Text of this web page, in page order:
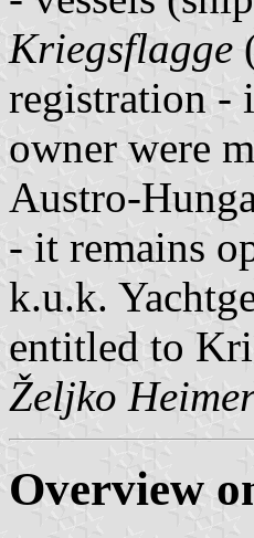
Kriegsflagge
registration -
owner were
Austro-
- it remains
k.u.k.
entitled to
Željko
Overview